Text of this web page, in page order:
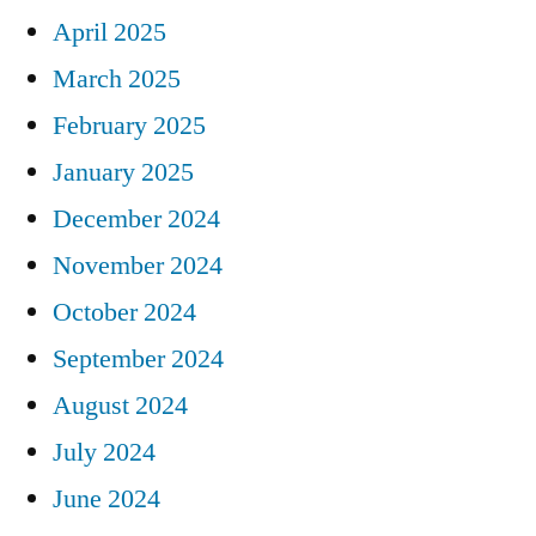
April 2025
March 2025
February 2025
January 2025
December 2024
November 2024
October 2024
September 2024
August 2024
July 2024
June 2024